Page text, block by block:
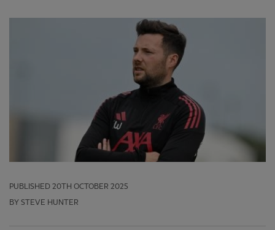
PUBLISHED 20TH OCTOBER 2025
BY STEVE HUNTER